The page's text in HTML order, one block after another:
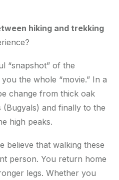
hiking and trekking
“snapshot” of the
the whole “movie.” In a
change from thick oak
and finally to the
high peaks.
believe that walking these
person. You return home
legs. Whether you